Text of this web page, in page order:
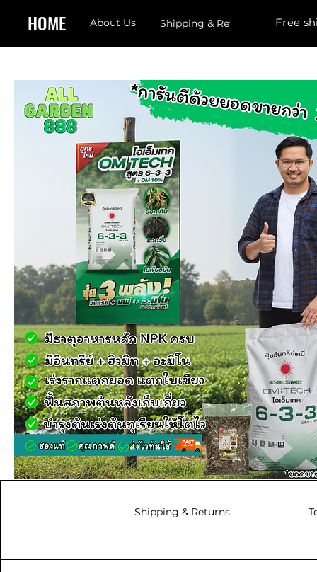
HOME About Us Shipping & Returns Free
Shipping & Returns